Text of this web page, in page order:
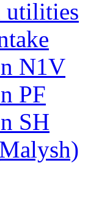
utilities
N1V
PF
SH